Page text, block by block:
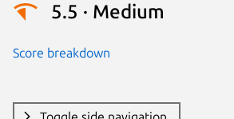
5.5 · Medium
Score breakdown